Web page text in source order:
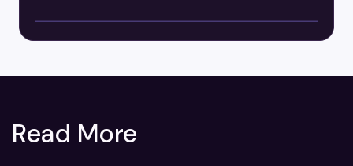
Read More